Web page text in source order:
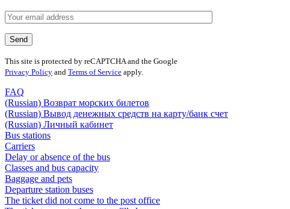
This site is protected by reCAPTCHA and the Google
Privacy Policy and Terms of Service apply.
FAQ
(Russian) Возврат морских билетов
(Russian) Вывод денежных средств на карту/банк счет
(Russian) Личный кабинет
Bus stations
Carriers
Delay or absence of the bus
Classes and bus capacity
Baggage and pets
Departure station buses
The ticket did not come to the post office